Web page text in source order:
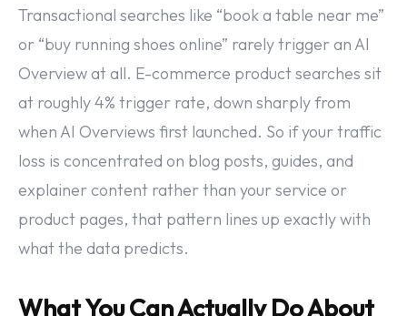
Transactional searches like “book a table near me”
or “buy running shoes online” rarely trigger an AI
Overview at all. E-commerce product searches sit
at roughly 4% trigger rate, down sharply from
when AI Overviews first launched. So if your traffic
loss is concentrated on blog posts, guides, and
explainer content rather than your service or
product pages, that pattern lines up exactly with
what the data predicts.
What You Can Actually Do About